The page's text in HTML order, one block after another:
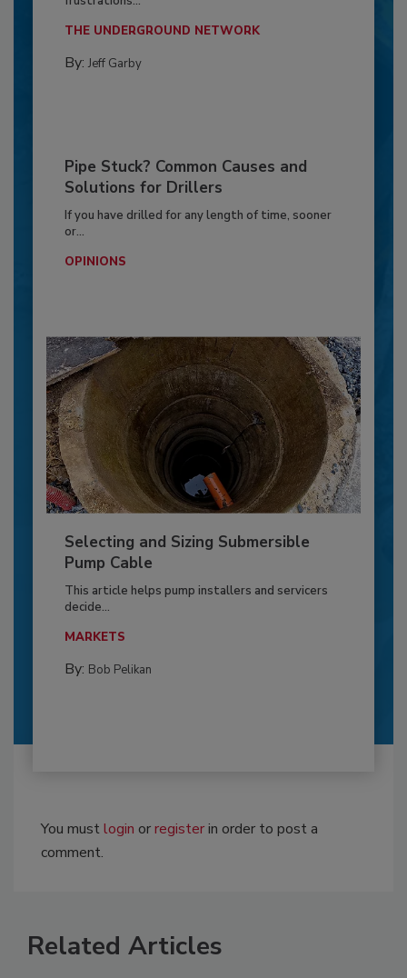
THE UNDERGROUND NETWORK
By: Jeff Garby
Pipe Stuck? Common Causes and
Solutions for Drillers
If you have drilled for any length of time, sooner
or...
OPINIONS
Selecting and Sizing Submersible
Pump Cable
This article helps pump installers and servicers
decide...
MARKETS
By: Bob Pelikan
You mustlogin orregisterin order to post a
comment.
Related Articles